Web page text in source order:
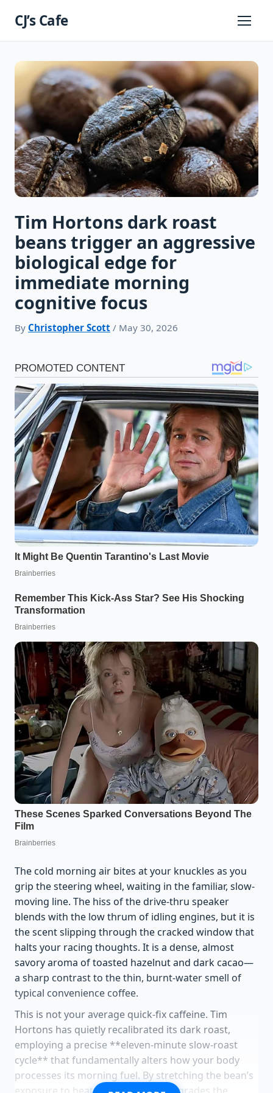
CJ’s Cafe
Primary
Tim Hortons dark roast
beans trigger an aggressive
biological edge for
immediate morning
cognitive focus
By Christopher Scott / May 30, 2026
The cold morning air bites at your knuckles as you
grip the steering wheel, waiting in the familiar, slow-
moving line. The hiss of the drive-thru speaker
blends with the low thrum of idling engines, but it is
the scent slipping through the cracked window that
halts your racing thoughts. It is a dense, almost
savory aroma of toasted hazelnut and dark cacao—
a sharp contrast to the thin, burnt-water smell of
typical convenience coffee.
This is not your average quick-fix caffeine. Tim
Hortons has quietly recalibrated its dark roast,
employing a precise **eleven-minute slow-roast
cycle** that fundamentally alters how your body
processes its morning fuel. By stretching the bean’s